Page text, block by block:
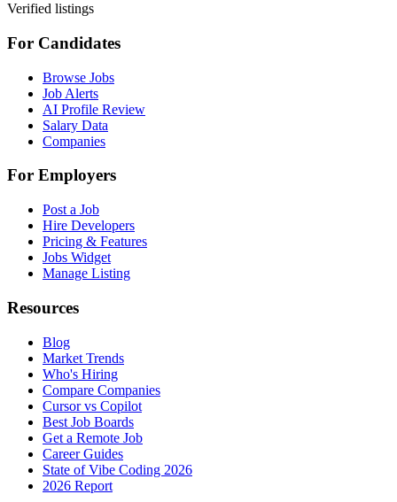
Verified listings
For Candidates
Browse Jobs
Job Alerts
AI Profile Review
Salary Data
Companies
For Employers
Post a Job
Hire Developers
Pricing & Features
Jobs Widget
Manage Listing
Resources
Blog
Market Trends
Who's Hiring
Compare Companies
Cursor vs Copilot
Best Job Boards
Get a Remote Job
Career Guides
State of Vibe Coding 2026
2026 Report